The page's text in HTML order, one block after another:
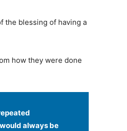
the blessing of having a
how they were done
always be